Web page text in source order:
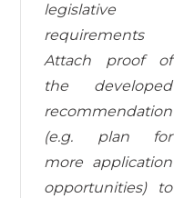
legislative
requirements
Attach proof of
the developed
recommendation
(e.g. plan for
more application
opportunities) to